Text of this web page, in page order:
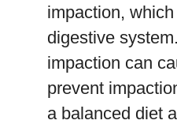
impaction,
digestive
impaction can
prevent
a balanced diet